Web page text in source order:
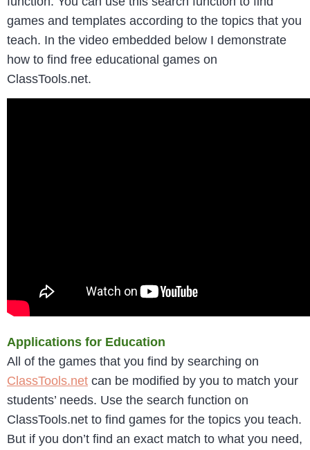
games and templates according to the topics that you
teach. In the video embedded below I demonstrate
how to find free educational games on
ClassTools.net.
Applications for Education
All of the games that you find by searching on
ClassTools.net can be modified by you to match your
students’ needs. Use the search function on
ClassTools.net to find games for the topics you teach.
But if you don’t find an exact match to what you need,